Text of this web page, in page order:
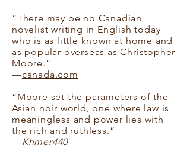
“There may be no Canadian
novelist writing in English today
who is as little known at home and
as popular overseas as Christopher
Moore.”
—canada.com
“Moore set the parameters of the
Asian noir world, one where law is
meaningless and power lies with
the rich and ruthless.”
—Khmer440